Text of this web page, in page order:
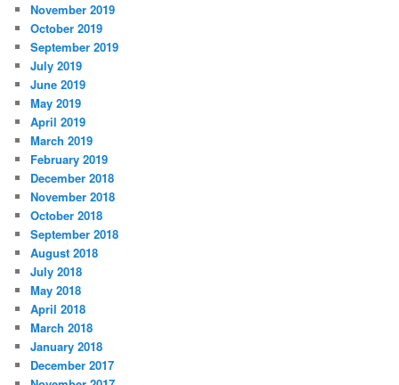
November 2019
October 2019
September 2019
July 2019
June 2019
May 2019
April 2019
March 2019
February 2019
December 2018
November 2018
October 2018
September 2018
August 2018
July 2018
May 2018
April 2018
March 2018
January 2018
December 2017